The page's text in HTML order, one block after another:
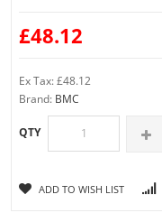
£48.12
Ex Tax: £48.12
Brand: BMC
QTY
ADD TO WISH LIST